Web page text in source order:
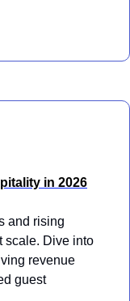
in 2026
and rising
scale. Dive into
revenue
guest